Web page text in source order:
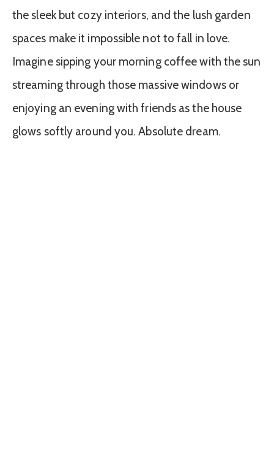
the sleek but cozy interiors, and the lush garden
spaces make it impossible not to fall in love.
Imagine sipping your morning coffee with the sun
streaming through those massive windows or
enjoying an evening with friends as the house
glows softly around you. Absolute dream.